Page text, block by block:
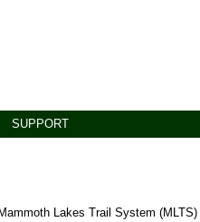
SUPPORT
Lakes Trail System (MLTS)